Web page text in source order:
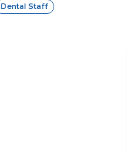
Dental Staff